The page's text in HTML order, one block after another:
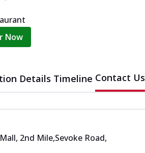
Now
Details Timeline Contact Us
, 2nd Mile,Sevoke Road,